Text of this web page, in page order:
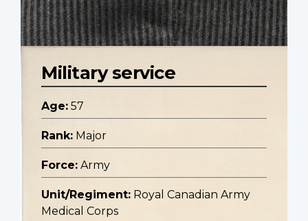
Military service
Age: 57
Rank: Major
Force: Army
Unit/Regiment: Royal Canadian Army
Medical Corps